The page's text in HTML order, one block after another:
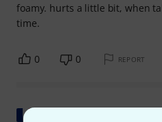
foamy. hurts a little bit, when
time.
0 0 REPORT
Show original